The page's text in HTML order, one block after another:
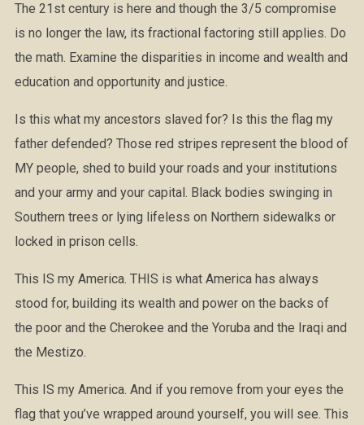
The 21st century is here and though the 3/5 compromise
is no longer the law, its fractional factoring still applies. Do
the math. Examine the disparities in income and wealth and
education and opportunity and justice.
Is this what my ancestors slaved for? Is this the flag my
father defended? Those red stripes represent the blood of
MY people, shed to build your roads and your institutions
and your army and your capital. Black bodies swinging in
Southern trees or lying lifeless on Northern sidewalks or
locked in prison cells.
This IS my America. THIS is what America has always
stood for, building its wealth and power on the backs of
the poor and the Cherokee and the Yoruba and the Iraqi and
the Mestizo.
This IS my America. And if you remove from your eyes the
flag that you’ve wrapped around yourself, you will see. This